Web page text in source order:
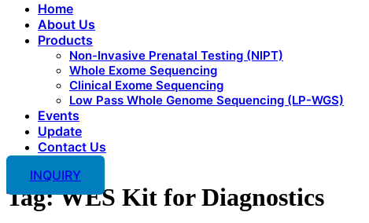
Home
About Us
Products
Non-Invasive Prenatal Testing (NIPT)
Whole Exome Sequencing
Clinical Exome Sequencing
Low Pass Whole Genome Sequencing (LP-WGS)
Events
Update
Contact Us
INQUIRY
Tag:WES Kit for Diagnostics